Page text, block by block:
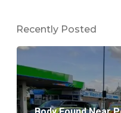
Recently Posted